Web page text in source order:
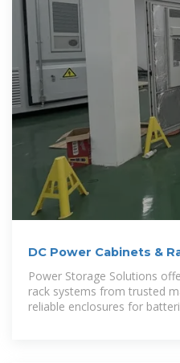
DC Power Cabinets &
Power Storage Solutions
rack systems from trusted
reliable enclosures for